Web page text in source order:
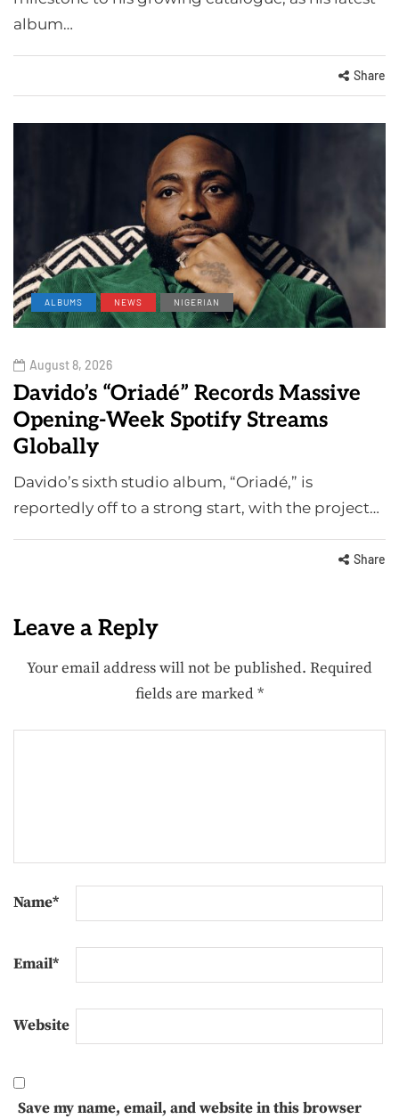
album…
Share
ALBUMS NEWS NIGERIAN
August 8, 2026
Davido’s “Oriadé” Records Massive
Opening-Week Spotify Streams
Globally
Davido’s sixth studio album, “Oriadé,” is
reportedly off to a strong start, with the project…
Share
Leave a Reply
Your email address will not be published. Required
fields are marked*
Name*
Email*
Website
Save my name, email, and website in this browser